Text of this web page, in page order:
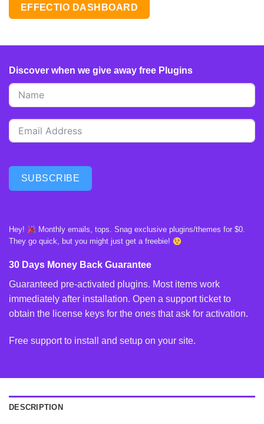
EFFECTIO DASHBOARD
Discover when we give away free Plugins
SUBSCRIBE
Hey!
Monthly emails, tops. Snag exclusive plugins/themes for $0.
They go quick, but you might just get a freebie!
30 Days Money Back Guarantee
Guaranteed pre-activated plugins. Most items work
immediately after installation. Open a support ticket to
obtain the license keys for the ones that ask for activation.
Free support to install and setup on your site.
DESCRIPTION